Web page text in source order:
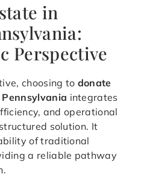
in
Perspective
choosing to donate
integrates
and operational
solution. It
of traditional
a reliable pathway